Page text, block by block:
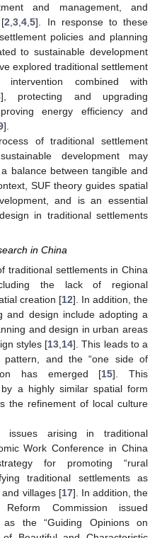
and management, and
2 ,3 ,4 ,5]. In response to these
policies and planning
to sustainable development
explored traditional settlement
intervention combined with
], protecting and upgrading
energy efficiency and
].
of traditional settlement
development may
balance between tangible and
SUF theory guides spatial
and is an essential
in traditional settlements
in China
traditional settlements in China
the lack of regional
creation [12]. In addition, the
and design include adopting a
and design in urban areas
styles [13,14]. This leads to a
pattern, and the “one side of
has emerged [15]. This
a highly similar spatial form
the refinement of local culture
arising in traditional
Work Conference in China
for promoting “rural
traditional settlements as
villages [17]. In addition, the
Commission issued
as the “Guiding Opinions on